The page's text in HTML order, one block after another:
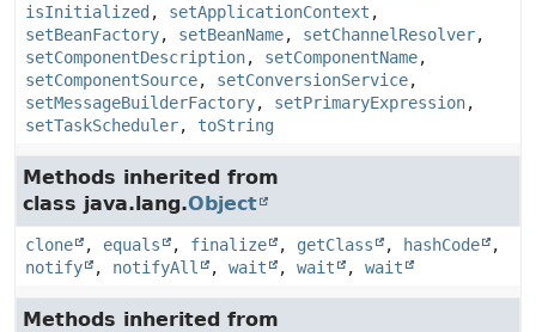
isInitialized , setApplicationContext ,
setBeanFactory, setBeanName, setChannelResolver,
setComponentDescription, setComponentName,
setComponentSource, setConversionService,
setMessageBuilderFactory, setPrimaryExpression,
setTaskScheduler, toString
Methods inherited from
class java.lang.Object
clone , equals , finalize , getClass , hashCode
,
notify
, notifyAll , wait , wait , wait
Methods inherited from